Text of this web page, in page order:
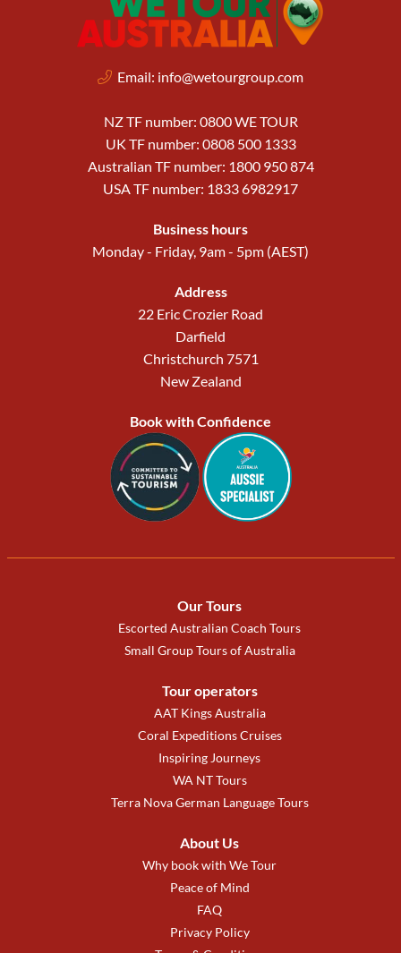
Email: info@wetourgroup.com
NZ TF number: 0800 WE TOUR
UK TF number: 0808 500 1333
Australian TF number: 1800 950 874
USA TF number: 1833 6982917
Business hours
Monday - Friday, 9am - 5pm (AEST)
Address
22 Eric Crozier Road
Darfield
Christchurch 7571
New Zealand
Book with Confidence
Our Tours
Escorted Australian Coach Tours
Small Group Tours of Australia
Tour operators
AAT Kings Australia
Coral Expeditions Cruises
Inspiring Journeys
WA NT Tours
Terra Nova German Language Tours
About Us
Why book with We Tour
Peace of Mind
FAQ
Privacy Policy